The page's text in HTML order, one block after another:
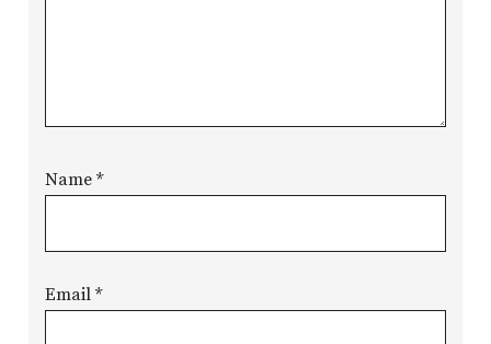
Name*
Email*